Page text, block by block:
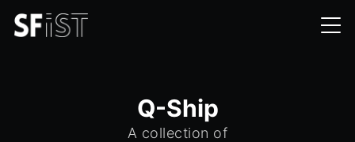
Q-Ship
A collection of